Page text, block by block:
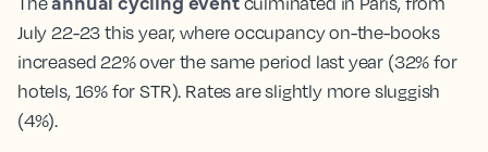
July 22-23 this year, where occupancy on-the-books
increased 22% over the same period last year (32% for
hotels, 16% for STR). Rates are slightly more sluggish
(4%).